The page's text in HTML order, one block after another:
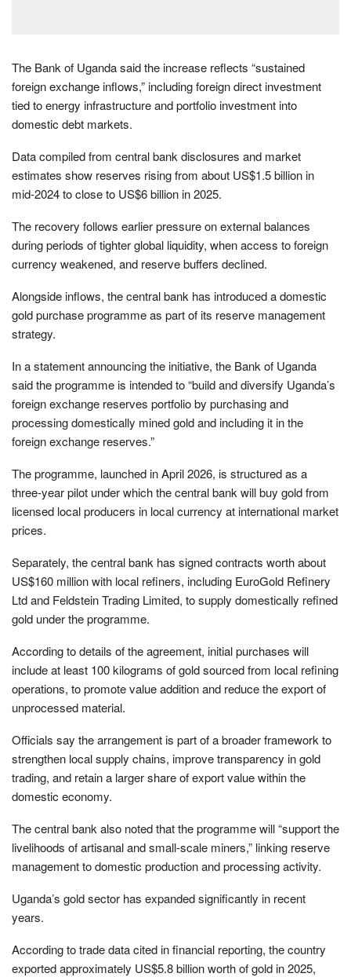
The Bank of Uganda said the increase reflects “sustained
foreign exchange inflows,” including foreign direct investment
tied to energy infrastructure and portfolio investment into
domestic debt markets.
Data compiled from central bank disclosures and market
estimates show reserves rising from about US$1.5 billion in
mid-2024 to close to US$6 billion in 2025.
The recovery follows earlier pressure on external balances
during periods of tighter global liquidity, when access to foreign
currency weakened, and reserve buffers declined.
Alongside inflows, the central bank has introduced a domestic
gold purchase programme as part of its reserve management
strategy.
In a statement announcing the initiative, the Bank of Uganda
said the programme is intended to “build and diversify Uganda’s
foreign exchange reserves portfolio by purchasing and
processing domestically mined gold and including it in the
foreign exchange reserves.”
The programme, launched in April 2026, is structured as a
three-year pilot under which the central bank will buy gold from
licensed local producers in local currency at international market
prices.
Separately, the central bank has signed contracts worth about
US$160 million with local refiners, including EuroGold Refinery
Ltd and Feldstein Trading Limited, to supply domestically refined
gold under the programme.
According to details of the agreement, initial purchases will
include at least 100 kilograms of gold sourced from local refining
operations, to promote value addition and reduce the export of
unprocessed material.
Officials say the arrangement is part of a broader framework to
strengthen local supply chains, improve transparency in gold
trading, and retain a larger share of export value within the
domestic economy.
The central bank also noted that the programme will “support the
livelihoods of artisanal and small-scale miners,” linking reserve
management to domestic production and processing activity.
Uganda’s gold sector has expanded significantly in recent
years.
According to trade data cited in financial reporting, the country
exported approximately US$5.8 billion worth of gold in 2025,